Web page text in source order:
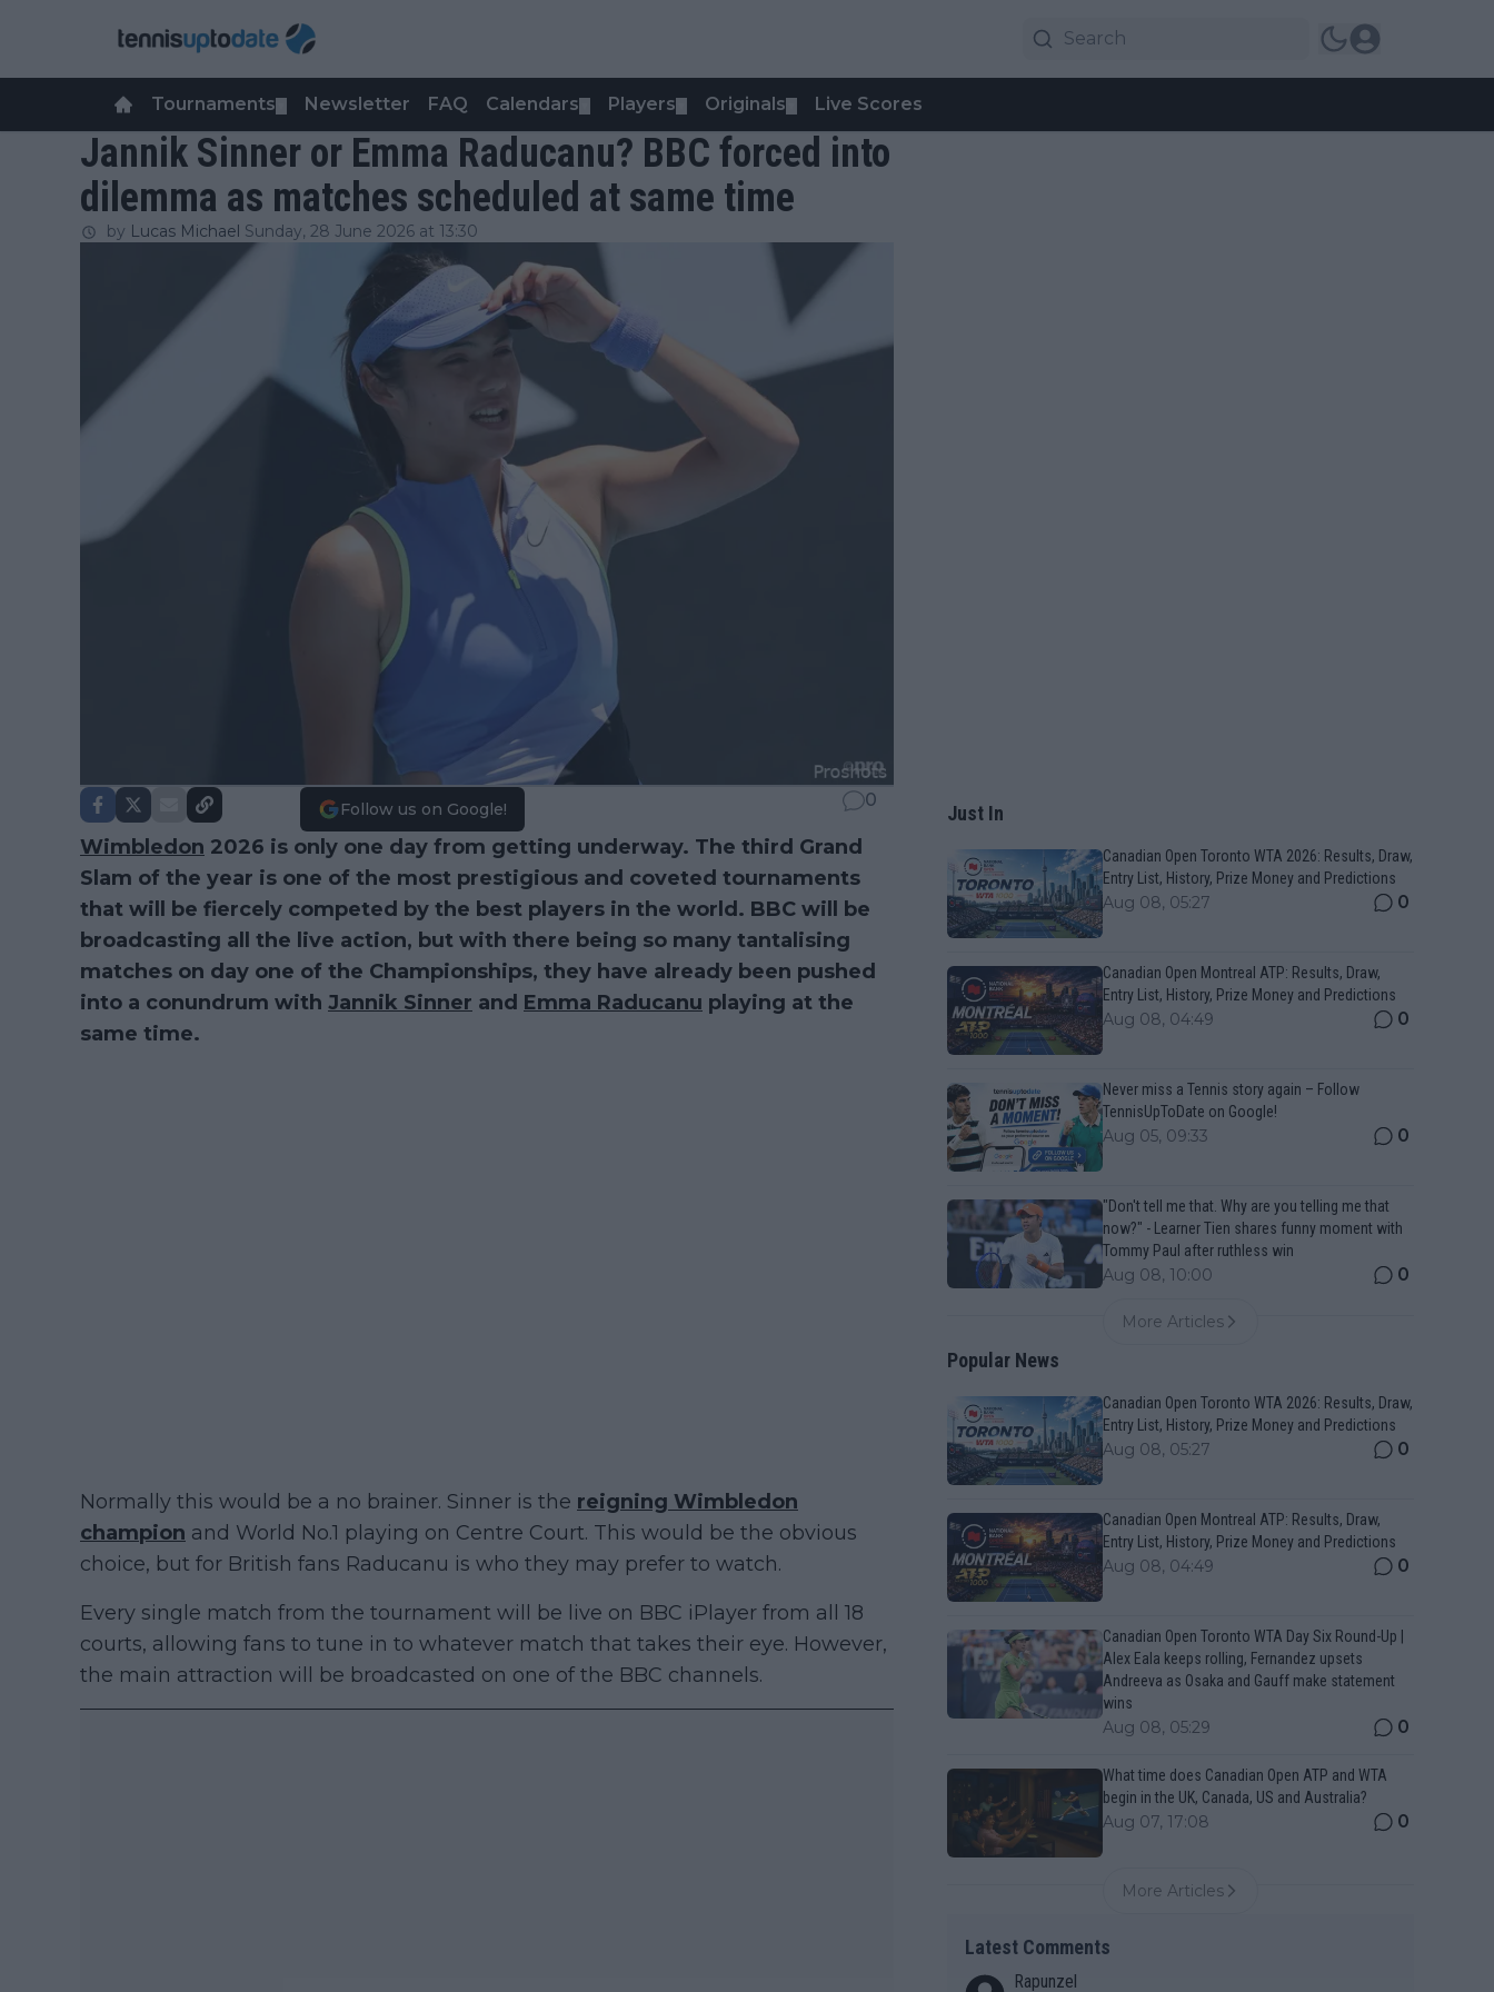
Tournaments Newsletter FAQ Calendars Players Originals Live Scores
Jannik Sinner or Emma Raducanu? BBC forced into
dilemma as matches scheduled at same time
by Lucas Michael Sunday, 28 June 2026 at 13:30
Follow us on Google! 0
Wimbledon 2026 is only one day from getting underway. The third Grand
Slam of the year is one of the most prestigious and coveted tournaments
that will be fiercely competed by the best players in the world. BBC will be
broadcasting all the live action, but with there being so many tantalising
matches on day one of the Championships, they have already been pushed
into a conundrum with Jannik Sinner and Emma Raducanu playing at the
same time.
Normally this would be a no brainer. Sinner is the reigning Wimbledon
champion and World No.1 playing on Centre Court. This would be the obvious
choice, but for British fans Raducanu is who they may prefer to watch.
Every single match from the tournament will be live on BBC iPlayer from all 18
courts, allowing fans to tune in to whatever match that takes their eye. However,
the main attraction will be broadcasted on one of the BBC channels.
Just In
Canadian Open Toronto WTA 2026: Results, Draw,
Entry List, History, Prize Money and Predictions
Aug 08, 05:27 0
Canadian Open Montreal ATP: Results, Draw,
Entry List, History, Prize Money and Predictions
Aug 08, 04:49 0
Never miss a Tennis story again – Follow
TennisUpToDate on Google!
Aug 05, 09:33 0
"Don't tell me that. Why are you telling me that
now?" - Learner Tien shares funny moment with
Tommy Paul after ruthless win
Aug 08, 10:00 0
More Articles
Popular News
Canadian Open Toronto WTA 2026: Results, Draw,
Entry List, History, Prize Money and Predictions
Aug 08, 05:27 0
Canadian Open Montreal ATP: Results, Draw,
Entry List, History, Prize Money and Predictions
Aug 08, 04:49 0
Canadian Open Toronto WTA Day Six Round-Up |
Alex Eala keeps rolling, Fernandez upsets
Andreeva as Osaka and Gauff make statement
wins
Aug 08, 05:29 0
What time does Canadian Open ATP and WTA
begin in the UK, Canada, US and Australia?
Aug 07, 17:08 0
More Articles
Latest Comments
Rapunzel